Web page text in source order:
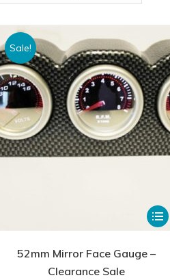
Sale!
This
has
52mm Mirror Face Gauge –
Clearance Sale